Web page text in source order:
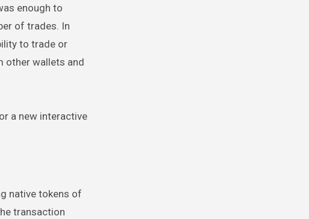
enough to
of trades. In
to trade or
other wallets and
a new interactive
native tokens of
transaction